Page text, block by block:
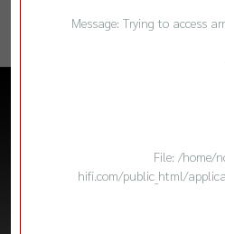
Message: Trying to access
File: /home/
hifi.com/public_html/